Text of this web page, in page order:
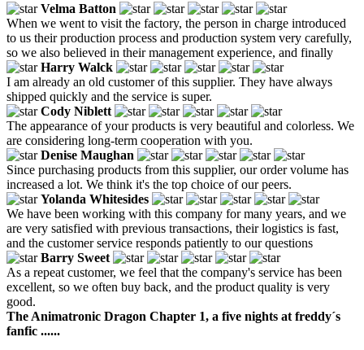
Velma Batton
When we went to visit the factory, the person in charge introduced
to us their production process and production system very carefully,
so we also believed in their management experience, and finally
Harry Walck
I am already an old customer of this supplier. They have always
shipped quickly and the service is super.
Cody Niblett
The appearance of your products is very beautiful and colorless. We
are considering long-term cooperation with you.
Denise Maughan
Since purchasing products from this supplier, our order volume has
increased a lot. We think it's the top choice of our peers.
Yolanda Whitesides
We have been working with this company for many years, and we
are very satisfied with previous transactions, their logistics is fast,
and the customer service responds patiently to our questions
Barry Sweet
As a repeat customer, we feel that the company's service has been
excellent, so we often buy back, and the product quality is very
good.
The Animatronic Dragon Chapter 1, a five nights at freddy´s
fanfic ......